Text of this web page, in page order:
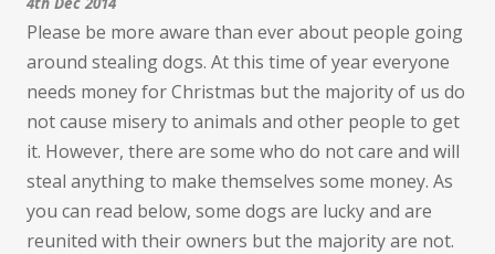
Please be more aware than ever about people going
around stealing dogs. At this time of year everyone
needs money for Christmas but the majority of us do
not cause misery to animals and other people to get
it. However, there are some who do not care and will
steal anything to make themselves some money. As
you can read below, some dogs are lucky and are
reunited with their owners but the majority are not.